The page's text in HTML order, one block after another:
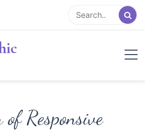
of Responsive